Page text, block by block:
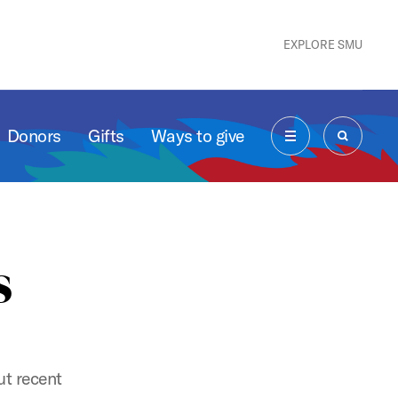
EXPLORE SMU
Donors Gifts Ways to give
MENU SEARCH
recent